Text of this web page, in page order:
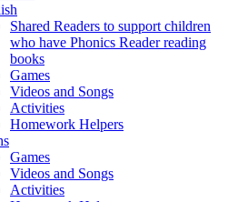
Shared Readers to support children
who have Phonics Reader reading
books
Games
Videos and Songs
Activities
Homework Helpers
Games
Videos and Songs
Activities